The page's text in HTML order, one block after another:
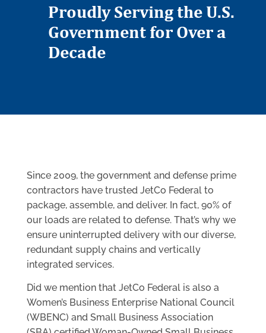
Proudly Serving the U.S.
Government for Over a
Decade
Since 2009, the government and defense prime
contractors have trusted JetCo Federal to
package, assemble, and deliver. In fact, 90% of
our loads are related to defense. That’s why we
ensure uninterrupted delivery with our diverse,
redundant supply chains and vertically
integrated services.
Did we mention that JetCo Federal is also a
Women’s Business Enterprise National Council
(WBENC) and Small Business Association